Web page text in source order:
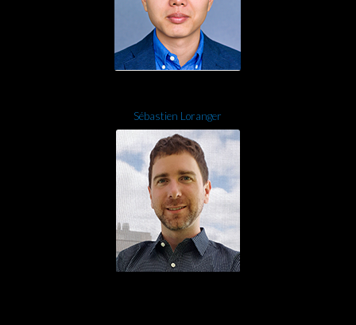
Sébastien Loranger